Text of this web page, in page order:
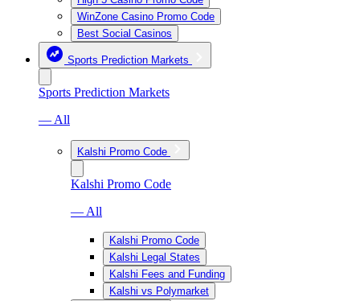
WinZone Casino Promo Code
Best Social Casinos
Sports Prediction Markets
Sports Prediction Markets
— All
Kalshi Promo Code
Kalshi Promo Code
— All
Kalshi Promo Code
Kalshi Legal States
Kalshi Fees and Funding
Kalshi vs Polymarket